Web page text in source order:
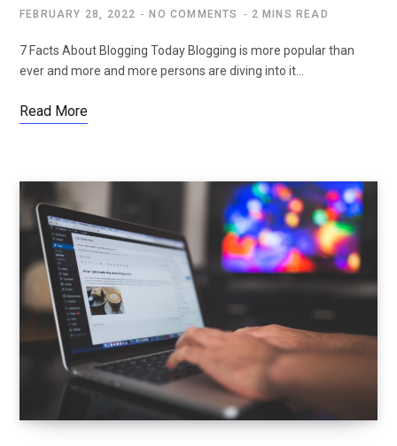
FEBRUARY 28, 2022 NO COMMENTS 2 MINS READ
7 Facts About Blogging Today Blogging is more popular than
ever and more and more persons are diving into it…
Read More